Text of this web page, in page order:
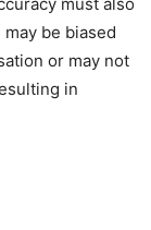
be biased
or may not
in